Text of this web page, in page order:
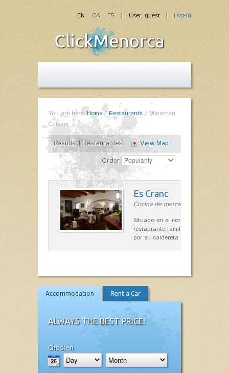
| User: guest | Log-in
EN CA ES
You are here: Home/Restaurants / Minorcan
Cuisine
Results 1 Restaurantes
View Map
Order
Es Cranc
Cocina de mercado in Fornells
Situado en el corazón de
restaurante familiar es célebre y
por su caldereta de langosta.
Accommodation Rent a Car
ALWAYS THE BEST PRICE!
Check-in